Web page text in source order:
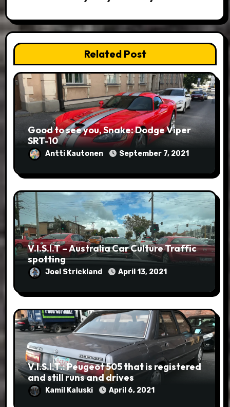
Related Post
Good to see you, Snake: Dodge Viper
SRT-10
Antti Kautonen September 7, 2021
V.I.S.I.T – Australia Car Culture Traffic
spotting
Joel Strickland April 13, 2021
V.I.S.I.T.: Peugeot 505 that is registered
and still runs and drives
Kamil Kaluski April 6, 2021